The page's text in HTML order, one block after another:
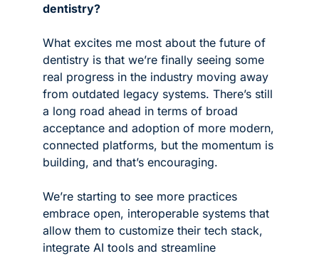
dentistry?
What excites me most about the future of
dentistry is that we’re finally seeing some
real progress in the industry moving away
from outdated legacy systems. There’s still
a long road ahead in terms of broad
acceptance and adoption of more modern,
connected platforms, but the momentum is
building, and that’s encouraging.
We’re starting to see more practices
embrace open, interoperable systems that
allow them to customize their tech stack,
integrate AI tools and streamline